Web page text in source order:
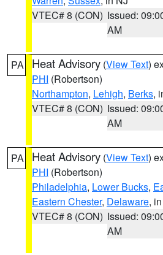
VTEC# 8 (CON) Issued:
AM
PA Heat Advisory (View Text)
PHI (Robertson)
Northampton, Lehigh, Berks,
VTEC# 8 (CON) Issued:
AM
PA Heat Advisory (View Text)
PHI (Robertson)
Philadelphia, Lower Bucks,
Eastern Chester, Delaware,
VTEC# 8 (CON) Issued:
AM